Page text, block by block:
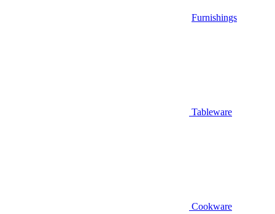
Furnishings
Tableware
Cookware